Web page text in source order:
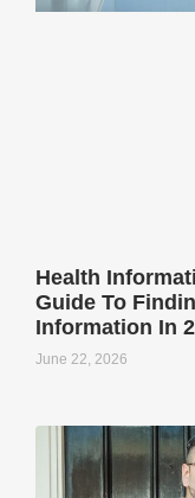
Health
Guide To
Information In
June 22, 2026